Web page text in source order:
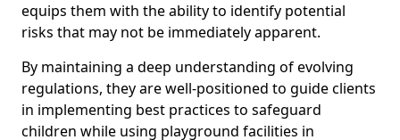
equips them with the ability to identify potential
risks that may not be immediately apparent.
By maintaining a deep understanding of evolving
regulations, they are well-positioned to guide clients
in implementing best practices to safeguard
children while using playground facilities in